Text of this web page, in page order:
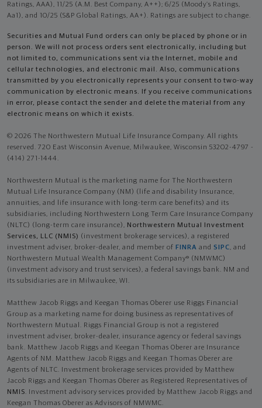
Ratings, AAA), 11/25 (A.M. Best Company, A++); 6/25 (Moody’s Ratings,
Aa1), and 10/25 (S&P Global Ratings, AA+). Ratings are subject to change.
Securities and Mutual Fund orders can only be placed by phone or in
person. We will not process orders sent electronically, including but
not limited to, communications sent via the Internet, mobile and
cellular technologies, and electronic mail. Also, communications
transmitted by you electronically represents your consent to two-way
communication by electronic means. If you receive communications
in error, please contact the sender and delete the material from any
electronic means on which it exists.
© 2026 The Northwestern Mutual Life Insurance Company. All rights
reserved. 720 East Wisconsin Avenue, Milwaukee, Wisconsin 53202-4797 -
(414) 271-1444.
Northwestern Mutual is the marketing name for The Northwestern
Mutual Life Insurance Company (NM) (life and disability Insurance,
annuities, and life insurance with long-term care benefits) and its
subsidiaries, including Northwestern Long Term Care Insurance Company
(NLTC) (long-term care insurance), Northwestern Mutual Investment
Services, LLC (NMIS) (investment brokerage services), a registered
investment adviser, broker-dealer, and member of FINRA and SIPC, and
Northwestern Mutual Wealth Management Company® (NMWMC)
(investment advisory and trust services), a federal savings bank. NM and
its subsidiaries are in Milwaukee, WI.
Matthew Jacob Riggs and Keegan Thomas Oberer use Riggs Financial
Group as a marketing name for doing business as representatives of
Northwestern Mutual. Riggs Financial Group is not a registered
investment adviser, broker-dealer, insurance agency or federal savings
bank. Matthew Jacob Riggs and Keegan Thomas Oberer are Insurance
Agents of NM. Matthew Jacob Riggs and Keegan Thomas Oberer are
Agents of NLTC. Investment brokerage services provided by Matthew
Jacob Riggs and Keegan Thomas Oberer as Registered Representatives of
NMIS. Investment advisory services provided by Matthew Jacob Riggs and
Keegan Thomas Oberer as Advisors of NMWMC.